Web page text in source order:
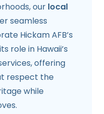
our local
seamless
Hickam AFB’s
role in Hawaii’s
offering
respect the
while